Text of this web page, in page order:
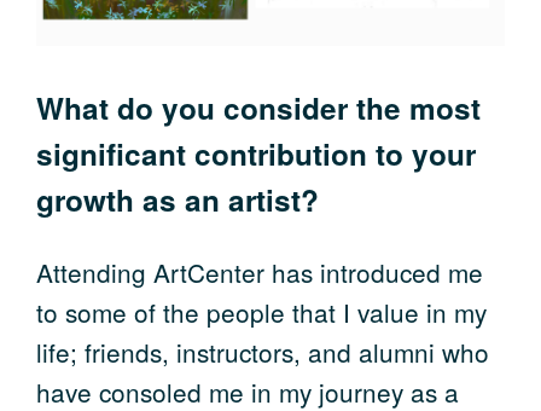
What do you consider the most
significant contribution to your
growth as an artist?
Attending ArtCenter has introduced me
to some of the people that I value in my
life; friends, instructors, and alumni who
have consoled me in my journey as a